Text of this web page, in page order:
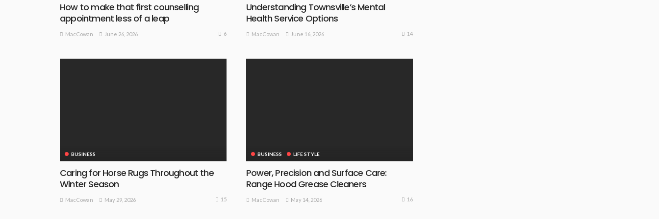
How to make that first counselling
appointment less of a leap
MacCowan June 26, 2026 6
Understanding Townsville’s Mental
Health Service Options
MacCowan June 16, 2026 14
BUSINESS
Caring for Horse Rugs Throughout the
Winter Season
MacCowan May 29, 2026 15
BUSINESS LIFE STYLE
Power, Precision and Surface Care:
Range Hood Grease Cleaners
MacCowan May 14, 2026 16